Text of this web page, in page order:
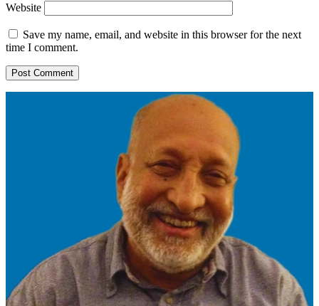
Website
Save my name, email, and website in this browser for the next
time I comment.